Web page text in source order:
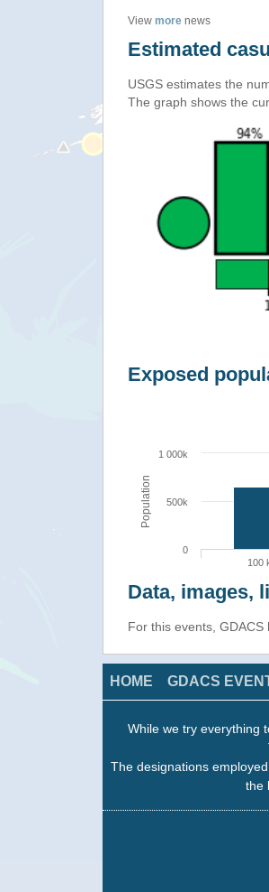
View more news
Estimated
USGS estimates the
The graph shows the
Exposed
Population
100
0
500k
1 000k
Data, images,
For this events,
HOME GDACS
While we try everything
The designations
the